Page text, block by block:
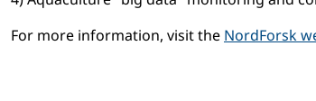
For more information, visit the NordForsk